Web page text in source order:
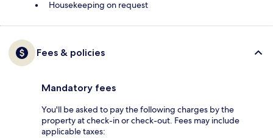
Housekeeping on request
Fees & policies
Mandatory fees
You'll be asked to pay the following charges by the
property at check-in or check-out. Fees may include
applicable taxes: